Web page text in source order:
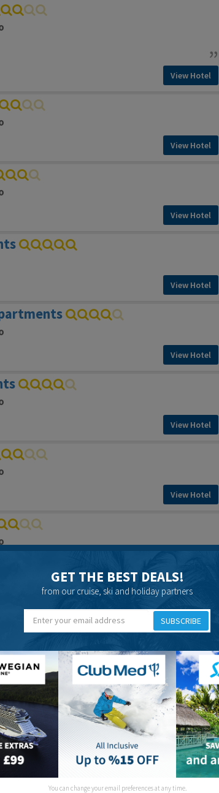
View Hotel
View Hotel
View Hotel
View Hotel
View Hotel
View Hotel
View Hotel
View Hotel
View Hotel
View Hotel
GET THE BEST DEALS!
from our cruise, ski and holiday partners
SUBSCRIBE
You can change your email preferences at any time.